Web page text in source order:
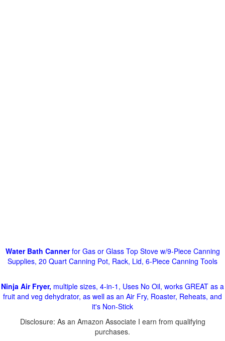
Water Bath Cannerfor Gas or Glass Top Stove w/9-Piece Canning
Supplies, 20 Quart Canning Pot, Rack, Lid, 6-Piece Canning Tools
Ninja Air Fryer, multiple sizes, 4-in-1, Uses No Oil, works GREAT as a
fruit and veg dehydrator, as well as an Air Fry, Roaster, Reheats, and
it's Non-Stick
Disclosure: As an Amazon Associate I earn from qualifying
purchases.